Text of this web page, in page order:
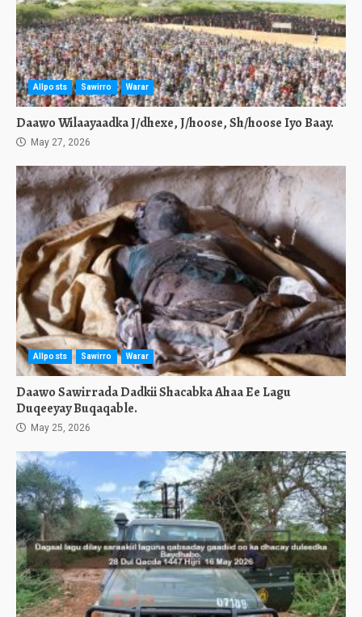
Allposts Sawirro Warar
Daawo Wilaayaadka J/dhexe, J/hoose, Sh/hoose Iyo Baay.
May 27, 2026
Allposts Sawirro Warar
Daawo Sawirrada Dadkii Shacabka Ahaa Ee Lagu
Duqeeyay Buqaqable.
May 25, 2026